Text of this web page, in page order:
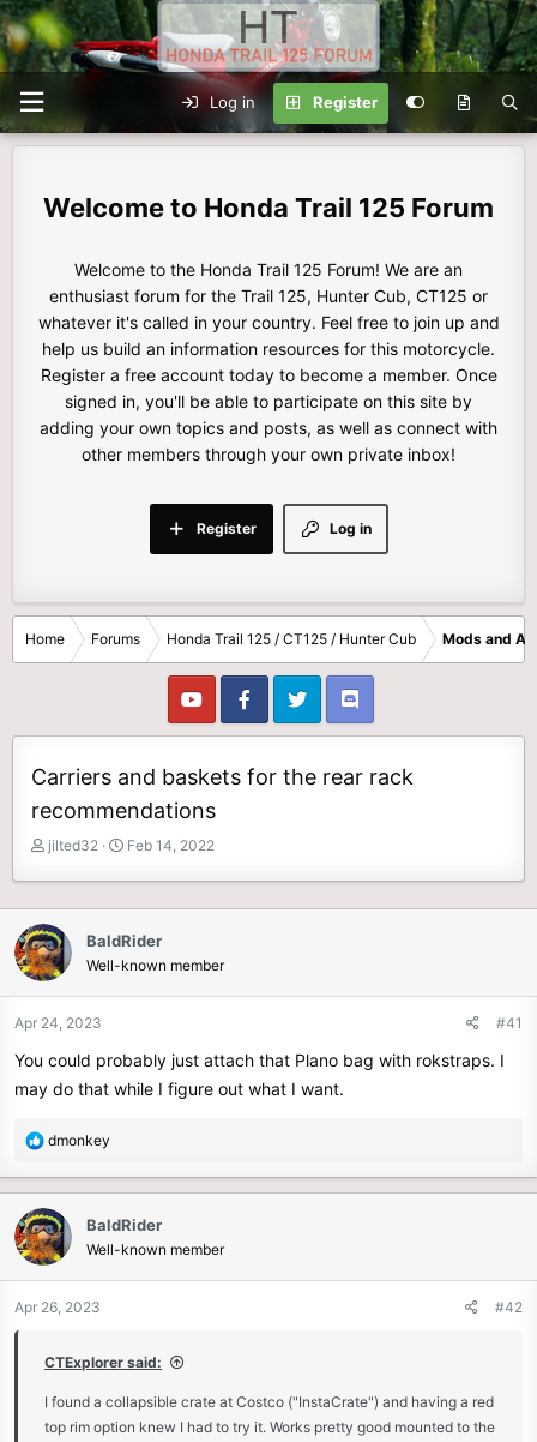
Log in Register
Honda Trail 125 Forum
Welcome to the Honda Trail 125 Forum! We are an
enthusiast forum for the Trail 125, Hunter Cub, CT125 or
whatever it's called in your country. Feel free to join up and
help us build an information resources for this motorcycle.
Register a free account today to become a member. Once
signed in, you'll be able to participate on this site by
adding your own topics and posts, as well as connect with
other members through your own private inbox!
Log in
Register
Home Forums Honda Trail 125 / CT125 / Hunter Cub Mods and
Carriers and baskets for the rear rack
recommendations
T
e
a
d
s
a
t
e
jilted32
S
r
t
d
Feb 14, 2022
BaldRider
Well-known member
Apr 24, 2023 #41
You could probably just attach that Plano bag with rokstraps. I
may do that while I figure out what I want.
R
c
t
i
o
n
dmonkey
BaldRider
Well-known member
Apr 26, 2023 #42
CTExplorer said:
I found a collapsible crate at Costco ("InstaCrate") and having a red
top rim option knew I had to try it. Works pretty good mounted to the